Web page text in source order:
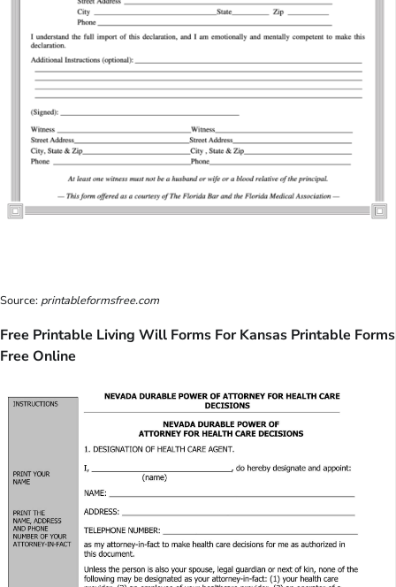
Source:printableformsfree.com
Free Printable Living Will Forms For Kansas Printable Forms
Free Online